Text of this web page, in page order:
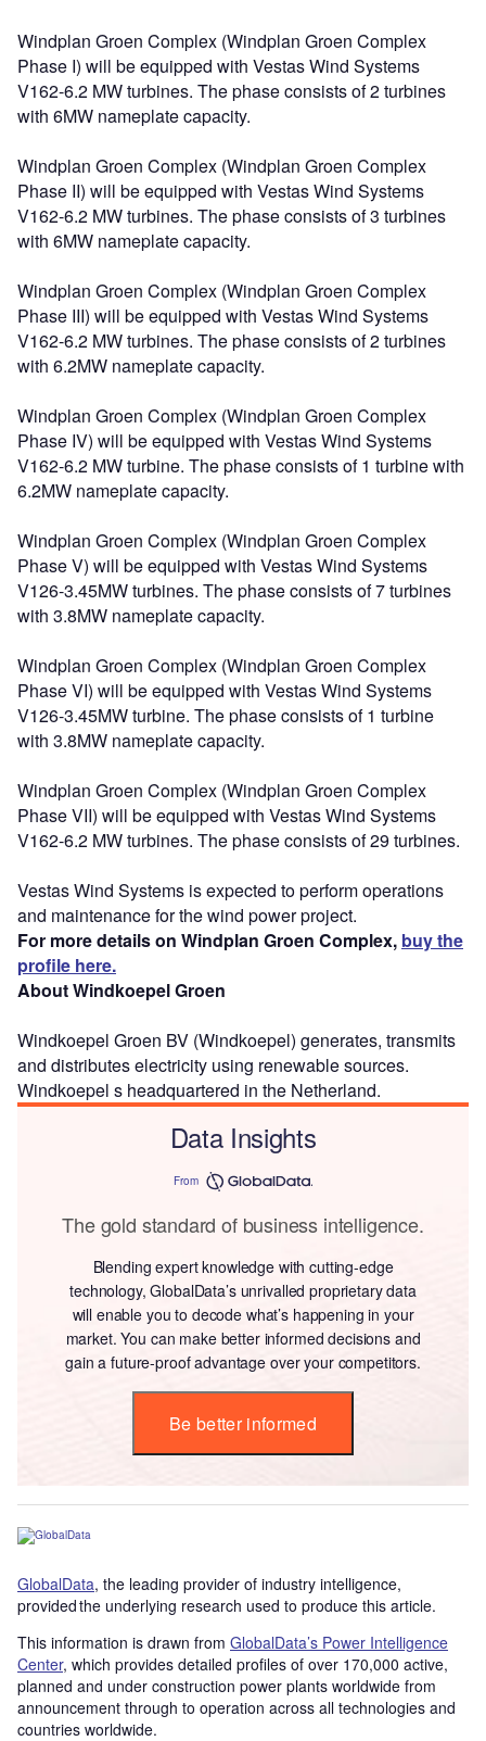
Windplan Groen Complex (Windplan Groen Complex
Phase I) will be equipped with Vestas Wind Systems
V162-6.2 MW turbines. The phase consists of 2 turbines
with 6MW nameplate capacity.
Windplan Groen Complex (Windplan Groen Complex
Phase II) will be equipped with Vestas Wind Systems
V162-6.2 MW turbines. The phase consists of 3 turbines
with 6MW nameplate capacity.
Windplan Groen Complex (Windplan Groen Complex
Phase III) will be equipped with Vestas Wind Systems
V162-6.2 MW turbines. The phase consists of 2 turbines
with 6.2MW nameplate capacity.
Windplan Groen Complex (Windplan Groen Complex
Phase IV) will be equipped with Vestas Wind Systems
V162-6.2 MW turbine. The phase consists of 1 turbine with
6.2MW nameplate capacity.
Windplan Groen Complex (Windplan Groen Complex
Phase V) will be equipped with Vestas Wind Systems
V126-3.45MW turbines. The phase consists of 7 turbines
with 3.8MW nameplate capacity.
Windplan Groen Complex (Windplan Groen Complex
Phase VI) will be equipped with Vestas Wind Systems
V126-3.45MW turbine. The phase consists of 1 turbine
with 3.8MW nameplate capacity.
Windplan Groen Complex (Windplan Groen Complex
Phase VII) will be equipped with Vestas Wind Systems
V162-6.2 MW turbines. The phase consists of 29 turbines.
Vestas Wind Systems is expected to perform operations
and maintenance for the wind power project.
For more details on Windplan Groen Complex, buy the
profile here.
About Windkoepel Groen
Windkoepel Groen BV (Windkoepel) generates, transmits
and distributes electricity using renewable sources.
Windkoepel s headquartered in the Netherland.
Data Insights
From
The gold standard of business intelligence.
Blending expert knowledge with cutting-edge
technology, GlobalData’s unrivalled proprietary data
will enable you to decode what’s happening in your
market. You can make better informed decisions and
gain a future-proof advantage over your competitors.
Be better informed
GlobalData, the leading provider of industry intelligence,
provided the underlying research used to produce this article.
This information is drawn from GlobalData’s Power Intelligence
Center, which provides detailed profiles of over 170,000 active,
planned and under construction power plants worldwide from
announcement through to operation across all technologies and
countries worldwide.